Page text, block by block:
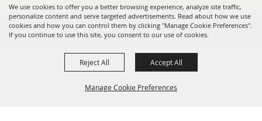
We use cookies to offer you a better browsing experience, analyze site traffic,
personalize content and serve targeted advertisements. Read about how we use
cookies and how you can control them by clicking "Manage Cookie Preferences".
If you continue to use this site, you consent to our use of cookies.
Manage Cookie Preferences
Reject All Accept All
Copyright ©2026, Visit Tyler. All Rights Reserved.
Powered by